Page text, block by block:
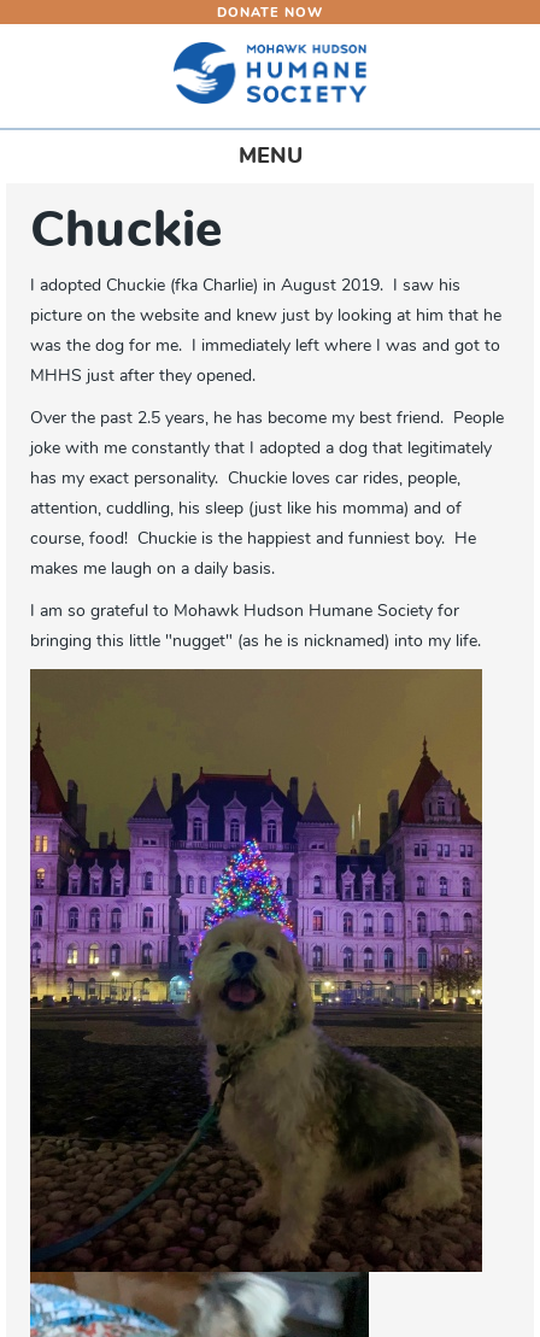
content
DONATE NOW
Toggle
MENU
Chuckie
I adopted Chuckie (fka Charlie) in August 2019. I saw his
picture on the website and knew just by looking at him that he
was the dog for me. I immediately left where I was and got to
MHHS just after they opened.
Over the past 2.5 years, he has become my best friend. People
joke with me constantly that I adopted a dog that legitimately
has my exact personality. Chuckie loves car rides, people,
attention, cuddling, his sleep (just like his momma) and of
course, food! Chuckie is the happiest and funniest boy. He
makes me laugh on a daily basis.
I am so grateful to Mohawk Hudson Humane Society for
bringing this little "nugget" (as he is nicknamed) into my life.